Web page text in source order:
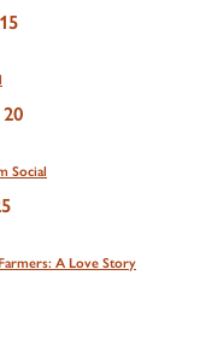
15
20
Social
A Love Story